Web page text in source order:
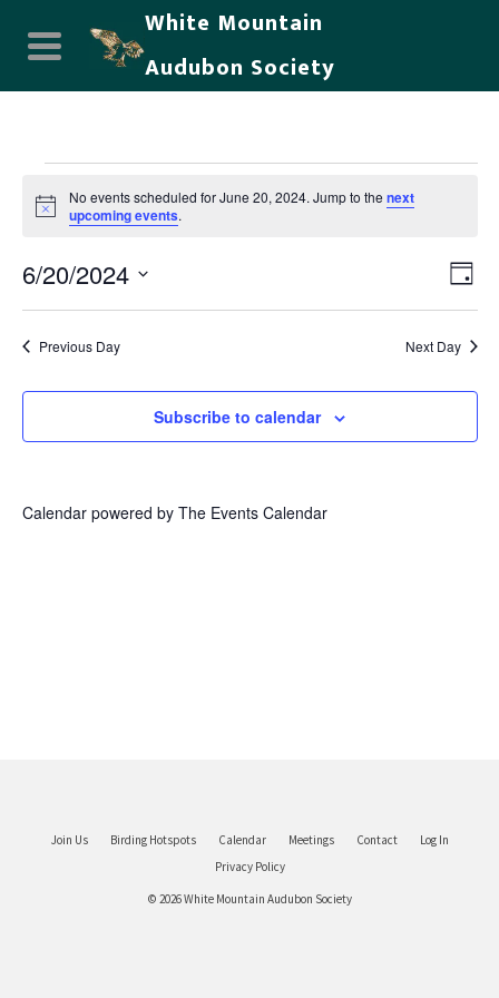
White Mountain
Audubon Society
Events
for
June
20,
2024
Notice
No events scheduled for June 20, 2024. Jump to thenext
upcoming events.
Day
6/20/2024
Select
Previous Day Next Day
Subscribe to calendar
Calendar powered by The Events Calendar
Join Us Birding Hotspots Calendar Meetings Contact
Log In
Privacy Policy
© 2026 White Mountain Audubon Society